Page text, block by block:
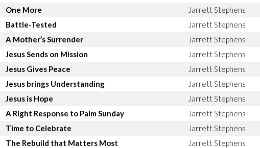
One More
Jarrett Stephens
Battle-Tested
Jarrett Stephens
A Mother’s Surrender
Jarrett Stephens
Jesus Sends on Mission
Jarrett Stephens
Jesus Gives Peace
Jarrett Stephens
Jesus brings Understanding
Jarrett Stephens
Jesus is Hope
Jarrett Stephens
A Right Response to Palm Sunday
Jarrett Stephens
Time to Celebrate
Jarrett Stephens
The Rebuild that Matters Most
Jarrett Stephens